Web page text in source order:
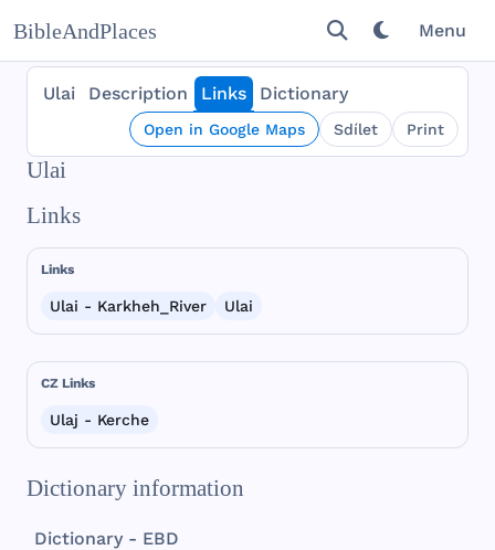
BibleAndPlaces Menu
Ulai Description Links Dictionary
Open in Google Maps Sdílet Print
Ulai
Links
Links
Ulai - Karkheh_River Ulai
CZ Links
Ulaj - Kerche
Dictionary information
Dictionary - EBD